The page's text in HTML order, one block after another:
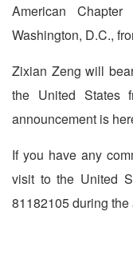
American
Washington, D.C.,
Zixian Zeng will
the United States
announcement is
If you have any
visit to the United
81182105 during